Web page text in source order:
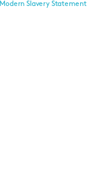
Modern Slavery Statement